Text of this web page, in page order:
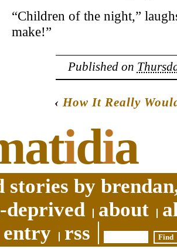
“Children of the night,”
make!”
Published on
‹How It Really
idia
stories by
deprived
about
rss